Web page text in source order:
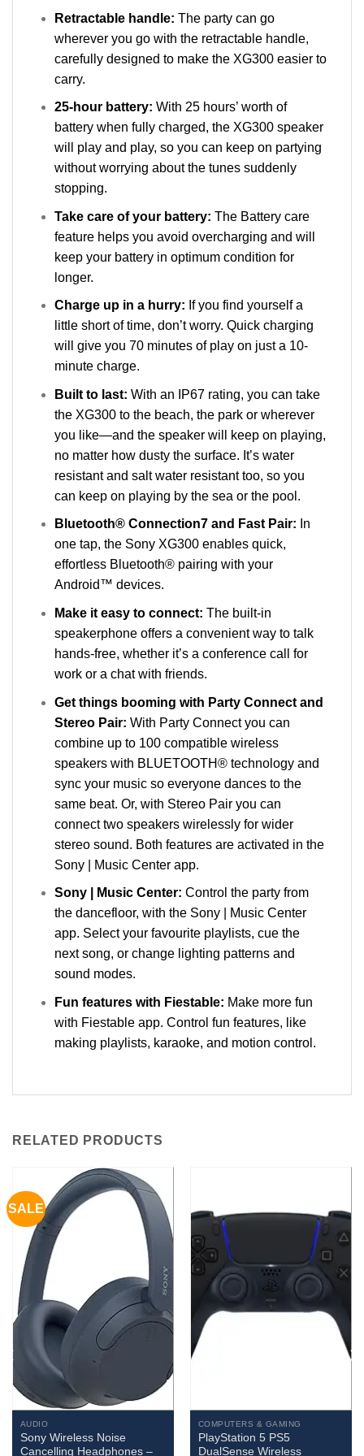
Retractable handle: The party can go
wherever you go with the retractable handle,
carefully designed to make the XG300 easier to
carry.
25-hour battery: With 25 hours’ worth of
battery when fully charged, the XG300 speaker
will play and play, so you can keep on partying
without worrying about the tunes suddenly
stopping.
Take care of your battery: The Battery care
feature helps you avoid overcharging and will
keep your battery in optimum condition for
longer.
Charge up in a hurry: If you find yourself a
little short of time, don’t worry. Quick charging
will give you 70 minutes of play on just a 10-
minute charge.
Built to last: With an IP67 rating, you can take
the XG300 to the beach, the park or wherever
you like—and the speaker will keep on playing,
no matter how dusty the surface. It’s water
resistant and salt water resistant too, so you
can keep on playing by the sea or the pool.
Bluetooth® Connection7 and Fast Pair: In
one tap, the Sony XG300 enables quick,
effortless Bluetooth® pairing with your
Android™ devices.
Make it easy to connect: The built-in
speakerphone offers a convenient way to talk
hands-free, whether it’s a conference call for
work or a chat with friends.
Get things booming with Party Connect and
Stereo Pair: With Party Connect you can
combine up to 100 compatible wireless
speakers with BLUETOOTH® technology and
sync your music so everyone dances to the
same beat. Or, with Stereo Pair you can
connect two speakers wirelessly for wider
stereo sound. Both features are activated in the
Sony | Music Center app.
Sony | Music Center: Control the party from
the dancefloor, with the Sony | Music Center
app. Select your favourite playlists, cue the
next song, or change lighting patterns and
sound modes.
Fun features with Fiestable: Make more fun
with Fiestable app. Control fun features, like
making playlists, karaoke, and motion control.
RELATED PRODUCTS
SALE
AUDIO
Sony Wireless Noise
Cancelling Headphones –
COMPUTERS & GAMING
PlayStation 5 PS5
DualSense Wireless